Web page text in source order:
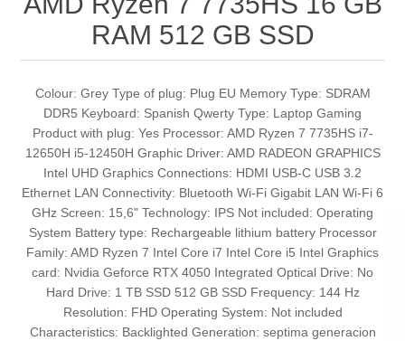
RAM 512 GB SSD
Colour: Grey Type of plug: Plug EU Memory Type: SDRAM
DDR5 Keyboard: Spanish Qwerty Type: Laptop Gaming
Product with plug: Yes Processor: AMD Ryzen 7 7735HS i7-
12650H i5-12450H Graphic Driver: AMD RADEON GRAPHICS
Intel UHD Graphics Connections: HDMI USB-C USB 3.2
Ethernet LAN Connectivity: Bluetooth Wi-Fi Gigabit LAN Wi-Fi 6
GHz Screen: 15,6" Technology: IPS Not included: Operating
System Battery type: Rechargeable lithium battery Processor
Family: AMD Ryzen 7 Intel Core i7 Intel Core i5 Intel Graphics
card: Nvidia Geforce RTX 4050 Integrated Optical Drive: No
Hard Drive: 1 TB SSD 512 GB SSD Frequency: 144 Hz
Resolution: FHD Operating System: Not included
Characteristics: Backlighted Generation: septima generacion